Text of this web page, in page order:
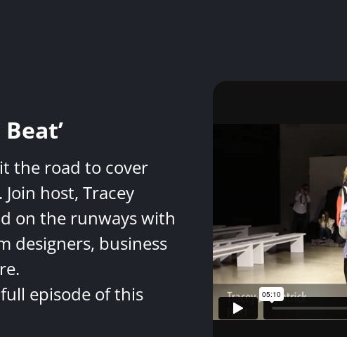
the road to cover
host, Tracey
on the runways with
designers, business
episode of this